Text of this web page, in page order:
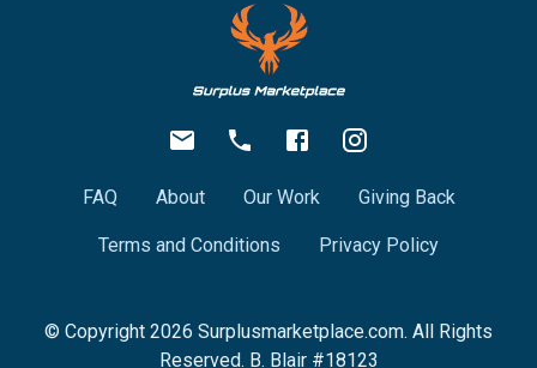
FAQ About Our Work Giving Back
Terms and Conditions Privacy Policy
© Copyright 2026 Surplusmarketplace.com. All Rights
Reserved. B. Blair #18123